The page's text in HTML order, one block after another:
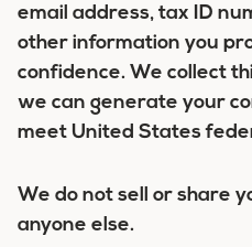
email address, tax ID
other information you
confidence. We collect
we can generate your
meet United States
We do not sell or share
anyone else.